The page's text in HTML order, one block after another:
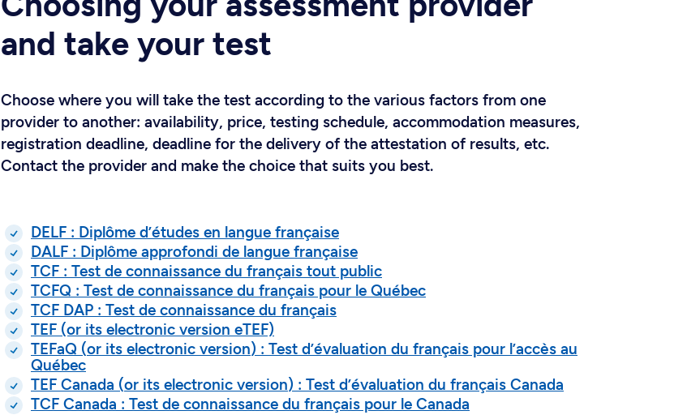
and take your test
Choose where you will take the test according to the various factors from one
provider to another: availability, price, testing schedule, accommodation measures,
registration deadline, deadline for the delivery of the attestation of results, etc.
Contact the provider and make the choice that suits you best.
DELF : Diplôme d’études en langue française
DALF : Diplôme approfondi de langue française
TCF : Test de connaissance du français tout public
TCFQ : Test de connaissance du français pour le Québec
TCF DAP : Test de connaissance du français
TEF (or its electronic version eTEF)
TEFaQ (or its electronic version) : Test d’évaluation du français pour l’accès au
Québec
TEF Canada (or its electronic version) : Test d’évaluation du français Canada
TCF Canada : Test de connaissance du français pour le Canada